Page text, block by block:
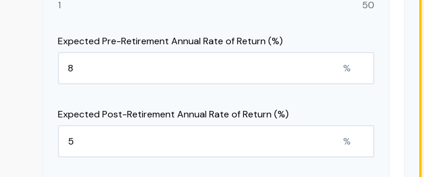
1 50
Expected Pre-Retirement Annual Rate of Return (%)
%
Expected Post-Retirement Annual Rate of Return (%)
%